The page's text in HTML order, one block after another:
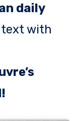
daily
text with